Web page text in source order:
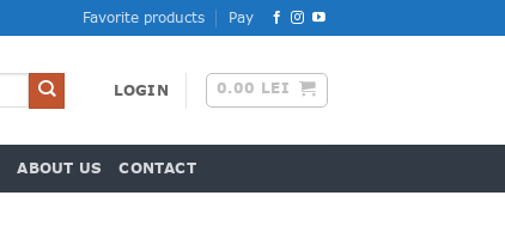
Favorite products Pay
LOGIN 0.00 LEI
ABOUT US CONTACT